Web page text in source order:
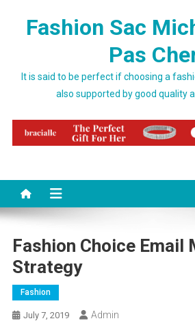
Fashion Sac
Pas
It is said to be perfect if choosing a
also supported by good quality
Fashion Choice Email
Strategy
Fashion
July 7, 2019 Admin